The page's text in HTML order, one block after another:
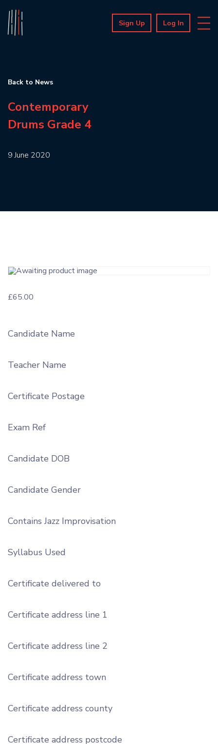
Sign Up Log In
Back to News
Contemporary
Drums Grade 4
9 June 2020
£65.00
Candidate Name
Teacher Name
Certificate Postage
Exam Ref
Candidate DOB
Candidate Gender
Contains Jazz Improvisation
Syllabus Used
Certificate delivered to
Certificate address line 1
Certificate address line 2
Certificate address town
Certificate address county
Certificate address postcode